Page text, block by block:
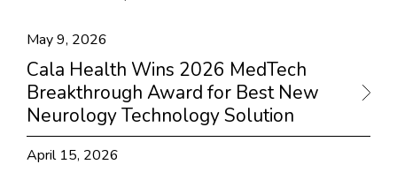
May 9, 2026
Cala Health Wins 2026 MedTech
Breakthrough Award for Best New
Neurology Technology Solution
April 15, 2026